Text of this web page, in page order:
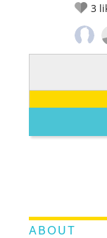
3
ABOUT